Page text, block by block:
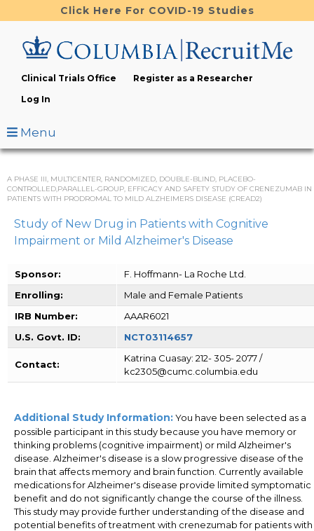
to
content
Click Here For COVID-19 Studies
Clinical Trials Office
Register as a Researcher
Log In
Menu
A PHASE III, MULTICENTER, RANDOMIZED, DOUBLE-BLIND, PLACEBO-
CONTROLLED,PARALLEL-GROUP, EFFICACY AND SAFETY STUDY OF CRENEZUMAB IN
PATIENTS WITH PRODROMAL TO MILD ALZHEIMERS DISEASE (CREAD2)
Study of New Drug in Patients with Cognitive
Impairment or Mild Alzheimer's Disease
Sponsor:
F. Hoffmann- La Roche Ltd.
Enrolling:
Male and Female Patients
IRB Number:
AAAR6021
U.S. Govt. ID:
NCT03114657
Contact:
Katrina Cuasay: 212- 305- 2077 /
kc2305@cumc.columbia.edu
Additional Study Information:You have been selected as a
possible participant in this study because you have memory or
thinking problems (cognitive impairment) or mild Alzheimer's
disease. Alzheimer's disease is a slow progressive disease of the
brain that affects memory and brain function. Currently available
medications for Alzheimer's disease provide limited symptomatic
benefit and do not significantly change the course of the illness.
This study may provide further understanding of the disease and
potential benefits of treatment with crenezumab for patients with